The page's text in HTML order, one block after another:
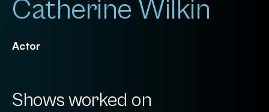
Catherine Wilkin
Actor
Shows worked on